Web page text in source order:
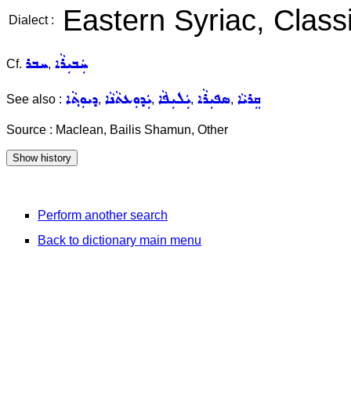
Dialect : Eastern Syriac,
Cf. ܚܒܪ, ܚܲܒܝܼܪܵܐ
See also : ܕܝܘܼܬ݂ܵܐ, ܝܲܕܘܼܥܬܵܢܵܐ, ܝܲܠܝܼܦܵܐ, ܣܦܝܼܪܵܐ, ܩܸܪܝܵܐ
Source : Maclean, Bailis Shamun, Other
Perform another search
Back to dictionary main menu